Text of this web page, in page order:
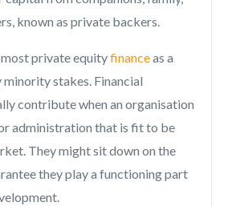
known as private backers.
private equityfinanceas a
stakes. Financial
contribute when an organisation
administration that is fit to be
They might sit down on the
they play a functioning part